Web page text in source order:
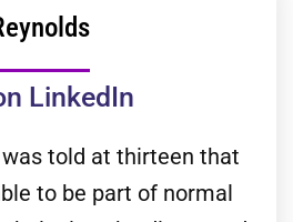
LinkedIn
told at thirteen that
to be part of normal